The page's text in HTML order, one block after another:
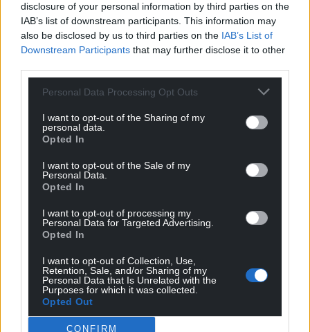
disclosure of your personal information by third parties on the
IAB’s list of downstream participants. This information may
also be disclosed by us to third parties on the IAB’s List of
Downstream Participants that may further disclose it to other
Personal Data Processing Opt Outs
I want to opt-out of the Sharing of my
personal data.
Opted In
I want to opt-out of the Sale of my
Personal Data.
Opted In
I want to opt-out of processing my
Personal Data for Targeted Advertising.
Opted In
I want to opt-out of Collection, Use,
Retention, Sale, and/or Sharing of my
Personal Data that Is Unrelated with the
Purposes for which it was collected.
Opted Out
CONFIRM
Get more trusted Welsh news
Google News to see more of our journalism.